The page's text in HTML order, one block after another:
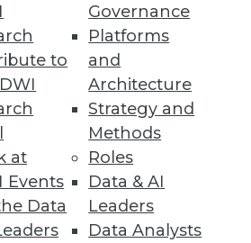
to
at
Events
Data
Governance
Platforms
and
Architecture
Strategy and
Methods
Roles
Data & AI
Leaders
Data Analysts
to unlocking the full potential
their products and your true
must make on behalf of